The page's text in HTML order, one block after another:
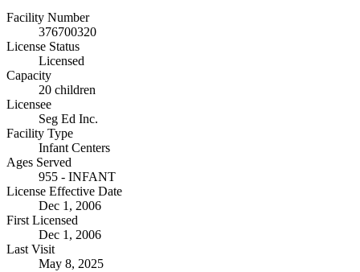
Facility Number
376700320
License Status
Licensed
Capacity
20 children
Licensee
Seg Ed Inc.
Facility Type
Infant Centers
Ages Served
955 - INFANT
License Effective Date
Dec 1, 2006
First Licensed
Dec 1, 2006
Last Visit
May 8, 2025